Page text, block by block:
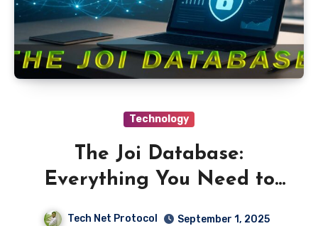
Technology
The Joi Database:
Everything You Need to
Tech Net Protocol
September 1, 2025